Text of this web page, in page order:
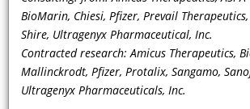
BioMarin, Chiesi, Pfizer, Prevail Therapeutics,
Shire, Ultragenyx Pharmaceutical, Inc.
Contracted research: Amicus Therapeutics,
Mallinckrodt, Pfizer, Protalix, Sangamo,
Ultragenyx Pharmaceuticals, Inc.